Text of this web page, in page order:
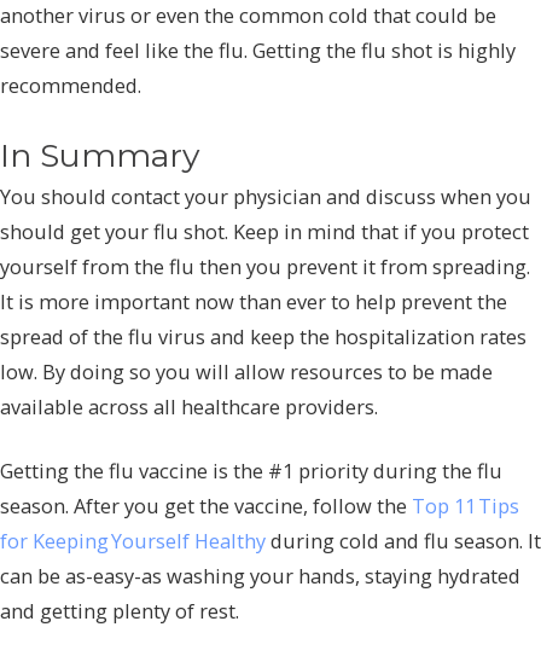
another virus or even the common cold that could be
severe and feel like the flu. Getting the flu shot is highly
recommended.
In Summary
You should contact your physician and discuss when you
should get your flu shot. Keep in mind that if you protect
yourself from the flu then you prevent it from spreading.
It is more important now than ever to help prevent the
spread of the flu virus and keep the hospitalization rates
low. By doing so you will allow resources to be made
available across all healthcare providers.
Getting the flu vaccine is the #1 priority during the flu
season. After you get the vaccine, follow the Top 11 Tips
for Keeping Yourself Healthyduring cold and flu season. It
can be as-easy-as washing your hands, staying hydrated
and getting plenty of rest.